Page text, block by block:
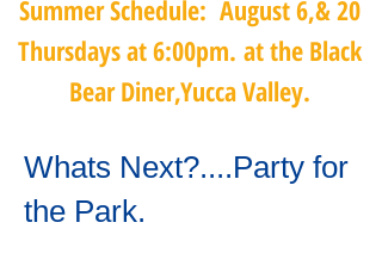
Summer Schedule: August 6,& 20
Thursdays at 6:00pm. at the Black
Bear Diner,Yucca Valley.
Whats Next?....Party for
the Park.